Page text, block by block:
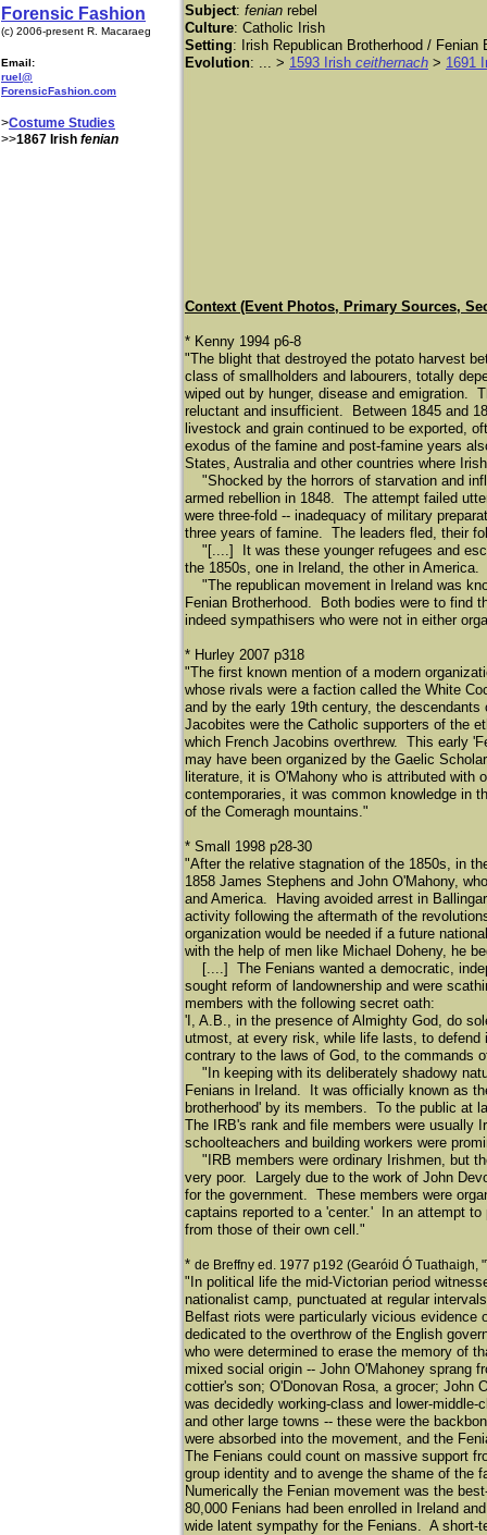
Forensic Fashion
(c) 2006-present R. Macaraeg
Email:
ruel@
ForensicFashion.com
>Costume Studies
>>1867 Irish fenian
Subject: fenian rebel
Culture: Catholic Irish
Setting: Irish Republican Brotherhood /
Evolution: ... > 1593 Irish ceithernach > 1691
Context (Event Photos, Primary Sources,
* Kenny 1994 p6-8
"The blight that destroyed the potato harvest
class of smallholders and labourers, totally
wiped out by hunger, disease and emigration.
reluctant and insufficient. Between 1845 and
livestock and grain continued to be exported,
exodus of the famine and post-famine years
States, Australia and other countries where
"Shocked by the horrors of starvation and
armed rebellion in 1848. The attempt failed
were three-fold -- inadequacy of military
three years of famine. The leaders fled, their
"[....] It was these younger refugees and
the 1850s, one in Ireland, the other in America.
"The republican movement in Ireland was
Fenian Brotherhood. Both bodies were to find
indeed sympathisers who were not in either
* Hurley 2007 p318
"The first known mention of a modern
whose rivals were a faction called the White
and by the early 19th century, the
Jacobites were the Catholic supporters of the
which French Jacobins overthrew. This early
may have been organized by the Gaelic
literature, it is O'Mahony who is attributed with
contemporaries, it was common knowledge in
of the Comeragh mountains."
* Small 1998 p28-30
"After the relative stagnation of the 1850s, in
1858 James Stephens and John O'Mahony,
and America. Having avoided arrest in
activity following the aftermath of the
organization would be needed if a future
with the help of men like Michael Doheny, he
[....] The Fenians wanted a democratic,
sought reform of landownership and were
members with the following secret oath:
'I, A.B., in the presence of Almighty God, do
utmost, at every risk, while life lasts, to
contrary to the laws of God, to the
"In keeping with its deliberately shadowy
Fenians in Ireland. It was officially known as
brotherhood' by its members. To the public at
The IRB's rank and file members were usually
schoolteachers and building workers were
"IRB members were ordinary Irishmen, but
very poor. Largely due to the work of John
for the government. These members were
captains reported to a 'center.' In an attempt
from those of their own cell."
* de Breffny ed. 1977 p192 (Gearóid Ó
"In political life the mid-Victorian period
nationalist camp, punctuated at regular
Belfast riots were particularly vicious
dedicated to the overthrow of the English
who were determined to erase the memory of
mixed social origin -- John O'Mahoney sprang
cottier's son; O'Donovan Rosa, a grocer; John
was decidedly working-class and lower-
and other large towns -- these were the
were absorbed into the movement, and the
The Fenians could count on massive support
group identity and to avenge the shame of the
Numerically the Fenian movement was the
80,000 Fenians had been enrolled in Ireland
wide latent sympathy for the Fenians. A short-